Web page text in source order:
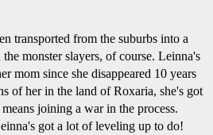
transported from the suburbs into a
monster slayers, of course. Leinna's
mom since she disappeared 10 years
of her in the land of Roxaria, she's got
joining a war in the process.
got a lot of leveling up to do!